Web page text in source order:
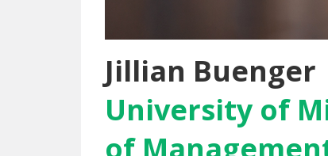
Jillian Buenger
University of
of